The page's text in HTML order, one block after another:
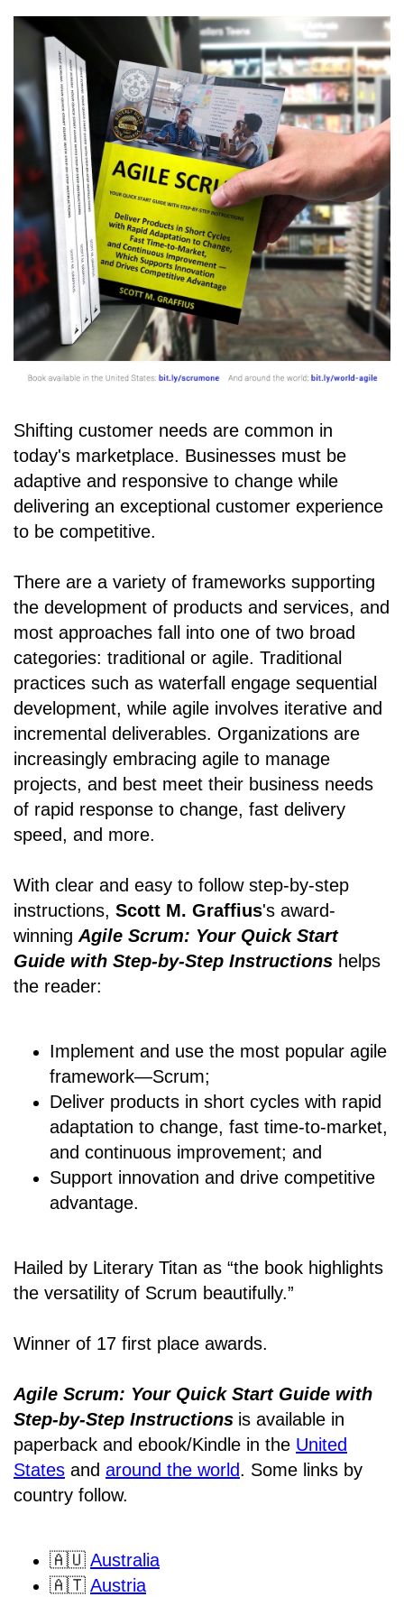
Shifting customer needs are common in
today's marketplace. Businesses must be
adaptive and responsive to change while
delivering an exceptional customer experience
to be competitive.
There are a variety of frameworks supporting
the development of products and services, and
most approaches fall into one of two broad
categories: traditional or agile. Traditional
practices such as waterfall engage sequential
development, while agile involves iterative and
incremental deliverables. Organizations are
increasingly embracing agile to manage
projects, and best meet their business needs
of rapid response to change, fast delivery
speed, and more.
With clear and easy to follow step-by-step
instructions, Scott M. Graffius's award-
winningAgile Scrum: Your Quick Start
Guide with Step-by-Step Instructions helps
the reader:
Implement and use the most popular agile
framework―Scrum;
Deliver products in short cycles with rapid
adaptation to change, fast time-to-market,
and continuous improvement; and
Support innovation and drive competitive
advantage.
Hailed by Literary Titan as “the book highlights
the versatility of Scrum beautifully.”
Winner of 17 first place awards.
Agile Scrum: Your Quick Start Guide with
Step-by-Step Instructions is available in
paperback and ebook/Kindle in the United
States and around the world. Some links by
country follow.
🇦🇺 Australia
🇦🇹 Austria